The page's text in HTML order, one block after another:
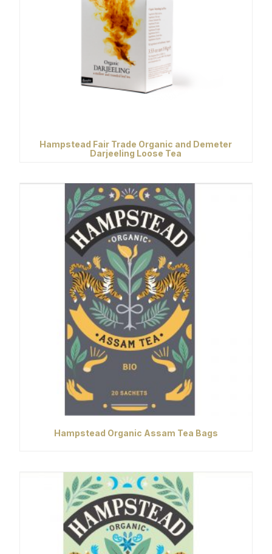
Hampstead Fair Trade Organic and Demeter
Darjeeling Loose Tea
Hampstead Organic Assam Tea Bags